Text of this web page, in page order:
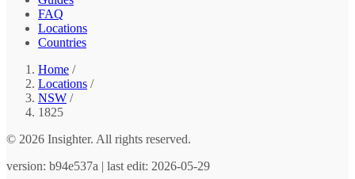
FAQ
Locations
Countries
Home /
Locations /
NSW /
1825
© 2026 Insighter. All rights reserved.
version: b94e537a | last edit: 2026-05-29